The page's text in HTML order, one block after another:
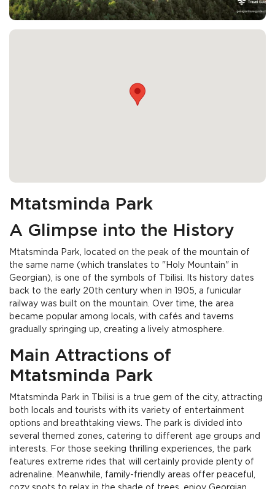
Mtatsminda Park
A Glimpse into the History
Mtatsminda Park, located on the peak of the mountain of
the same name (which translates to "Holy Mountain" in
Georgian), is one of the symbols of Tbilisi. Its history dates
back to the early 20th century when in 1905, a funicular
railway was built on the mountain. Over time, the area
became popular among locals, with cafés and taverns
gradually springing up, creating a lively atmosphere.
Main Attractions of
Mtatsminda Park
Mtatsminda Park in Tbilisi is a true gem of the city, attracting
both locals and tourists with its variety of entertainment
options and breathtaking views. The park is divided into
several themed zones, catering to different age groups and
interests. For those seeking thrilling experiences, the park
features extreme rides that will certainly provide plenty of
adrenaline. Meanwhile, family-friendly areas offer peaceful,